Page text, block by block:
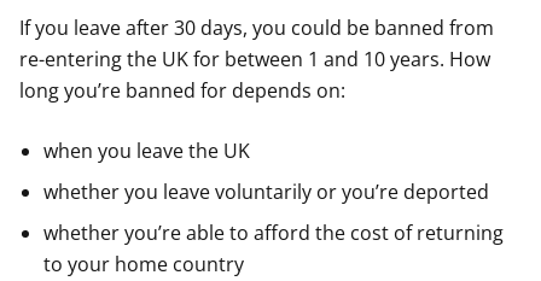
If you leave after 30 days, you could be banned from
re-entering the UK for between 1 and 10 years. How
long you’re banned for depends on:
when you leave the UK
whether you leave voluntarily or you’re deported
whether you’re able to afford the cost of returning
to your home country